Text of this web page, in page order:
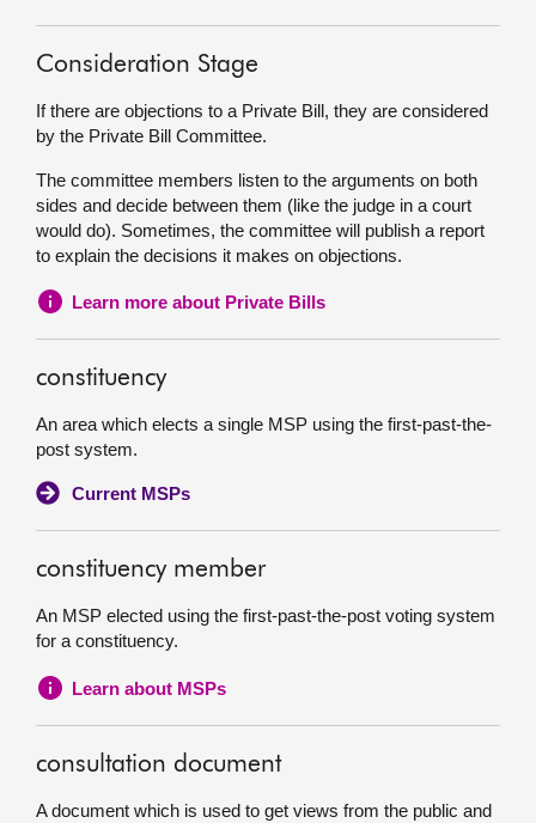
Consideration Stage
If there are objections to a Private Bill, they are considered
by the Private Bill Committee.
The committee members listen to the arguments on both
sides and decide between them (like the judge in a court
would do). Sometimes, the committee will publish a report
to explain the decisions it makes on objections.
Learn more about Private Bills
constituency
An area which elects a single MSP using the first-past-the-
post system.
Current MSPs
constituency member
An MSP elected using the first-past-the-post voting system
for a constituency.
Learn about MSPs
consultation document
A document which is used to get views from the public and